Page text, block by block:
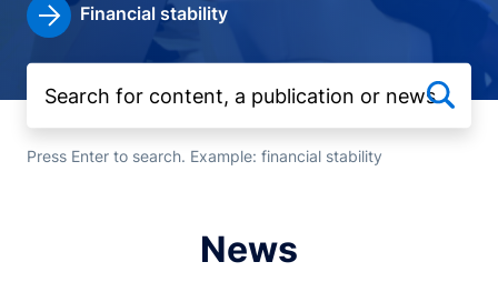
Financial stability
Press Enter to search. Example: financial stability
News